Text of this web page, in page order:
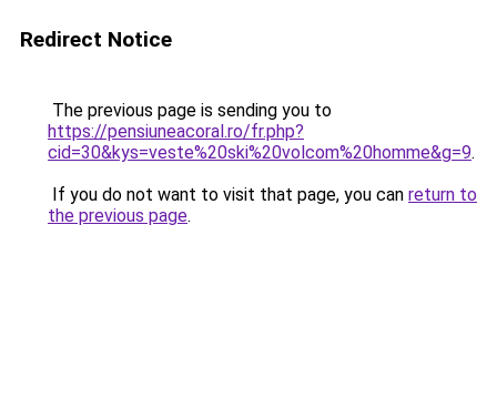
Redirect Notice
The previous page is sending you to
https://pensiuneacoral.ro/fr.php?
cid=30&kys=veste%20ski%20volcom%20homme&g=9.
If you do not want to visit that page, you can return to
the previous page.